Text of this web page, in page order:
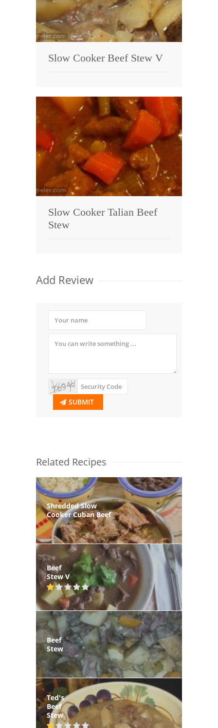
Slow Cooker Beef Stew V
Slow Cooker Talian Beef
Stew
Add Review
SUBMIT
Related Recipes
Shredded Slow
Cooker Cuban Beef
Beef
Stew V
Beef
Stew
Ted's
Beef
Stew